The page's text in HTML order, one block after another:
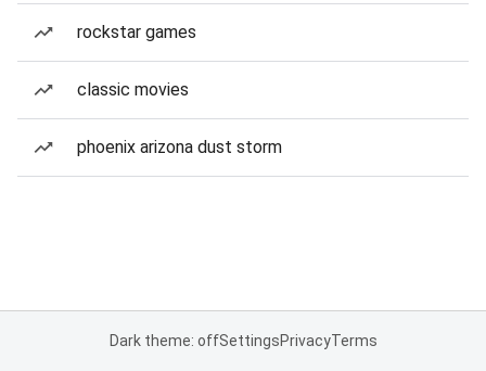
rockstar games
classic movies
phoenix arizona dust storm
Dark theme: offSettingsPrivacyTerms